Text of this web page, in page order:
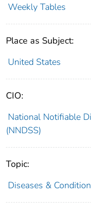
Weekly Tables
Place as Subject:
United States
CIO:
National Notifiable
(NNDSS)
Topic:
Diseases &